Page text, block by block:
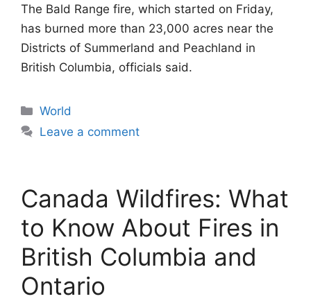
The Bald Range fire, which started on Friday,
has burned more than 23,000 acres near the
Districts of Summerland and Peachland in
British Columbia, officials said.
Categories
World
Leave a comment
Canada Wildfires: What
to Know About Fires in
British Columbia and
Ontario